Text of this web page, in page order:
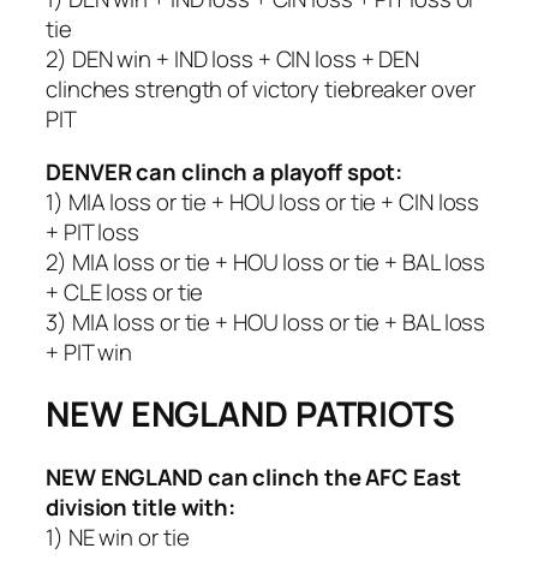
tie
2) DEN win + IND loss + CIN loss + DEN
clinches strength of victory tiebreaker over
PIT
DENVERcan clinch a playoff spot:
1) MIA loss or tie + HOU loss or tie + CIN loss
+ PIT loss
2) MIA loss or tie + HOU loss or tie + BAL loss
+ CLE loss or tie
3) MIA loss or tie + HOU loss or tie + BAL loss
+ PIT win
NEW ENGLAND PATRIOTS
NEW ENGLANDcan clinch the AFC East
division title with:
1) NE win or tie